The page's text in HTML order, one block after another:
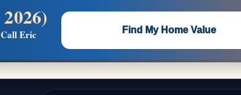
Call Eric
Find My Home Value
—Flat $5,000 per unit or less!
Google/Bing/Facebook exposure.